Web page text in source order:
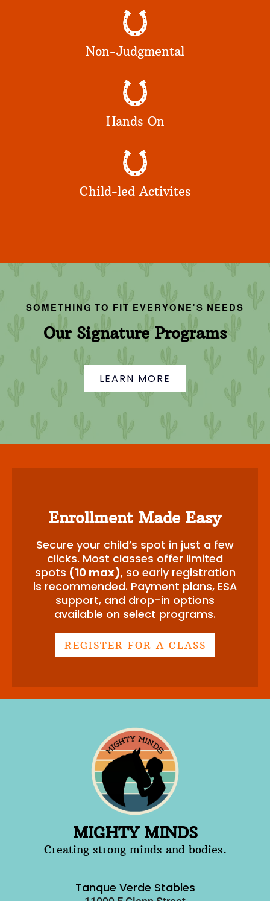
Non-Judgmental
Hands On
Child-led Activites
SOMETHING TO FIT EVERYONE'S NEEDS
Our Signature Programs
LEARN MORE
Enrollment Made Easy
Secure your child’s spot in just a few
clicks. Most classes offer limited
spots (10 max), so early registration
is recommended. Payment plans, ESA
support, and drop-in options
available on select programs.
REGISTER FOR A CLASS
MIGHTY MINDS
Creating strong minds and bodies.
Tanque Verde Stables